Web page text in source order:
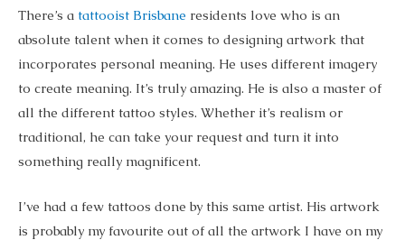
There’s a tattooist Brisbane residents love who is an
absolute talent when it comes to designing artwork that
incorporates personal meaning. He uses different imagery
to create meaning. It’s truly amazing. He is also a master of
all the different tattoo styles. Whether it’s realism or
traditional, he can take your request and turn it into
something really magnificent.
I’ve had a few tattoos done by this same artist. His artwork
is probably my favourite out of all the artwork I have on my